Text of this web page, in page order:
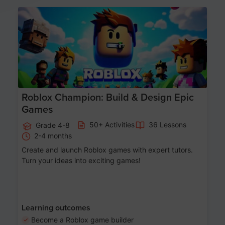
Age 8-14
Roblox Champion: Build & Design Epic
Games
Grade 4-8 50+ Activities
36 Lessons
2-4 months
Create and launch Roblox games with expert tutors.
Turn your ideas into exciting games!
Learning outcomes
Become a Roblox game builder